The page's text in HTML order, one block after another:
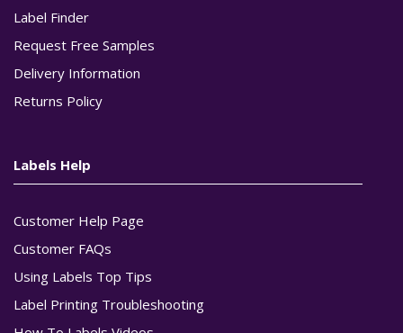
Label Finder
Request Free Samples
Delivery Information
Returns Policy
Labels Help
Customer Help Page
Customer FAQs
Using Labels Top Tips
Label Printing Troubleshooting